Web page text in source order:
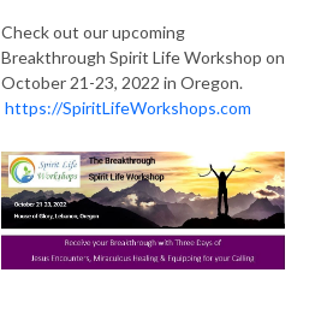
Check out our upcoming
Breakthrough Spirit Life Workshop on
October 21-23, 2022 in Oregon.
https://SpiritLifeWorkshops.com